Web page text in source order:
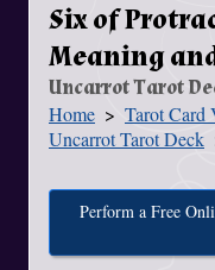
Six of
Meaning
Uncarrot Tarot
You Are Here
Home Tarot Card
Uncarrot Tarot Deck
Perform a Free